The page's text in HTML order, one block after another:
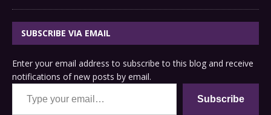
SUBSCRIBE VIA EMAIL
Enter your email address to subscribe to this blog and receive
notifications of new posts by email.
Type your email…
Subscribe